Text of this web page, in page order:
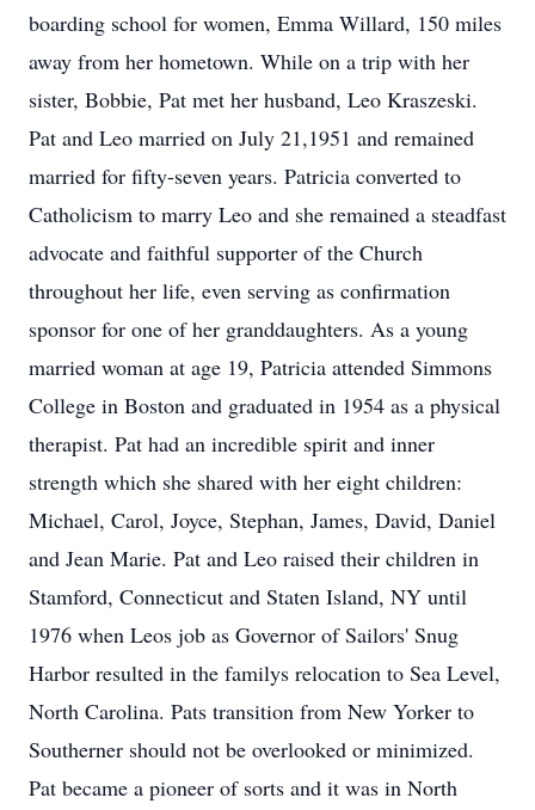
boarding school for women, Emma Willard, 150 miles
away from her hometown. While on a trip with her
sister, Bobbie, Pat met her husband, Leo Kraszeski.
Pat and Leo married on July 21,1951 and remained
married for fifty-seven years. Patricia converted to
Catholicism to marry Leo and she remained a steadfast
advocate and faithful supporter of the Church
throughout her life, even serving as confirmation
sponsor for one of her granddaughters. As a young
married woman at age 19, Patricia attended Simmons
College in Boston and graduated in 1954 as a physical
therapist. Pat had an incredible spirit and inner
strength which she shared with her eight children:
Michael, Carol, Joyce, Stephan, James, David, Daniel
and Jean Marie. Pat and Leo raised their children in
Stamford, Connecticut and Staten Island, NY until
1976 when Leos job as Governor of Sailors' Snug
Harbor resulted in the familys relocation to Sea Level,
North Carolina. Pats transition from New Yorker to
Southerner should not be overlooked or minimized.
Pat became a pioneer of sorts and it was in North